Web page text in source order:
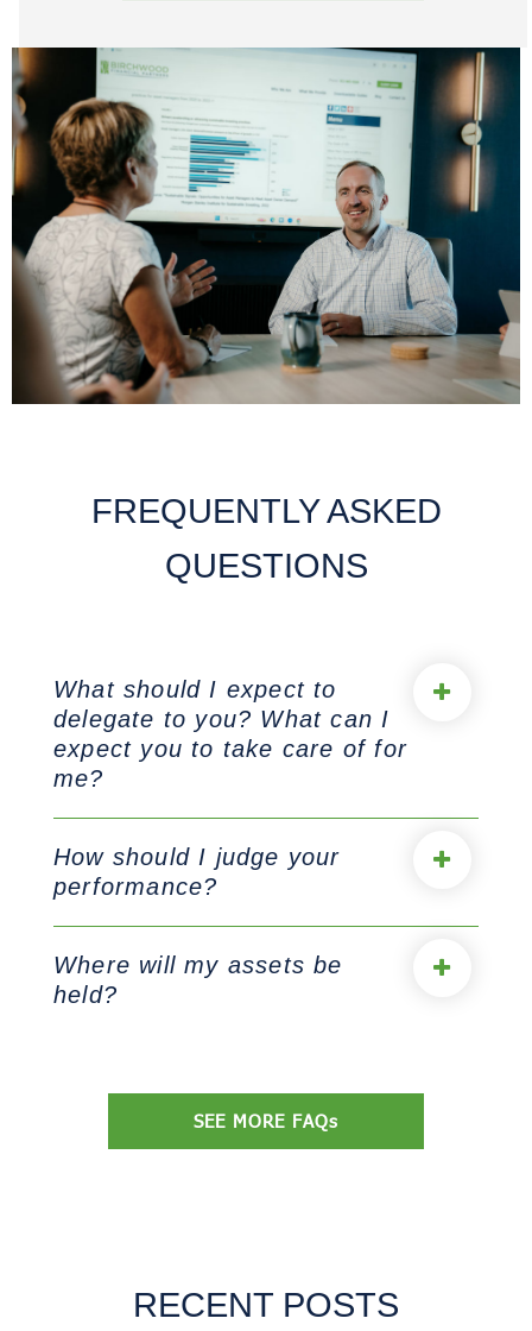
FREQUENTLY ASKED
QUESTIONS
What should I expect to
delegate to you? What can I
expect you to take care of for
me?
How should I judge your
performance?
Where will my assets be
held?
SEE MORE FAQs
RECENT POSTS